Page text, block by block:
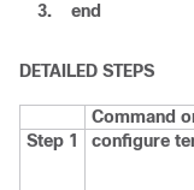
3. end
DETAILED STEPS
Command
Step 1
configure